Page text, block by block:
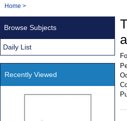
Navigation
You
Home >
Browse Subjects
Daily List
Recently Viewed